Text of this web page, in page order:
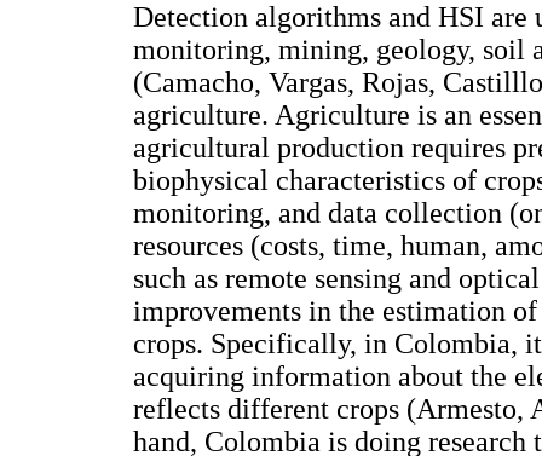
Detection algorithms and HSI are
monitoring, mining, geology, soil
(Camacho, Vargas, Rojas,
agriculture. Agriculture is an
agricultural production requires
biophysical characteristics of
monitoring, and data collection
resources (costs, time, human,
such as remote sensing and
improvements in the estimation
crops. Specifically, in Colombia,
acquiring information about the
reflects different crops (Armesto,
hand, Colombia is doing